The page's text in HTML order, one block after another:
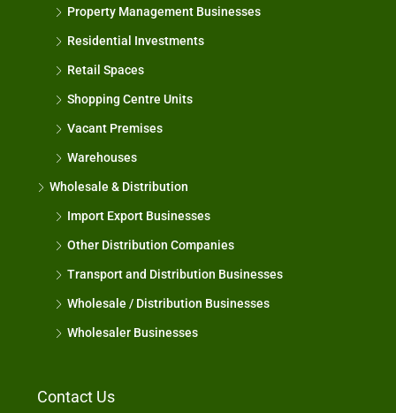
Property Management Businesses
Residential Investments
Retail Spaces
Shopping Centre Units
Vacant Premises
Warehouses
Wholesale & Distribution
Import Export Businesses
Other Distribution Companies
Transport and Distribution Businesses
Wholesale / Distribution Businesses
Wholesaler Businesses
Contact Us